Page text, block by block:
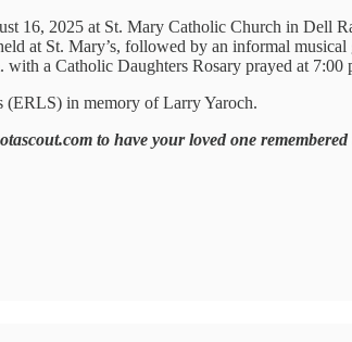
16, 2025 at St. Mary Catholic Church in Dell
at St. Mary’s, followed by an informal
a Catholic Daughters Rosary prayed at 7:00
(ERLS) in memory of Larry Yaroch.
to have your loved one remembered